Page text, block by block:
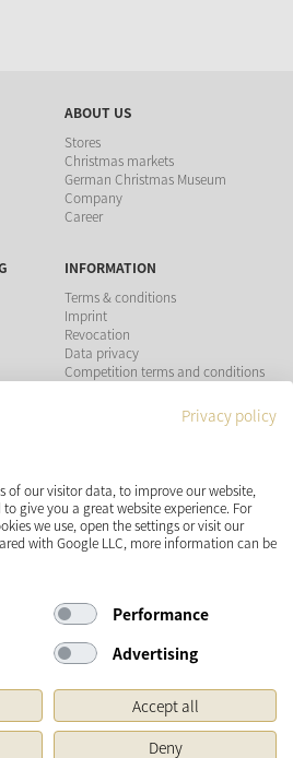
ABOUT US
Stores
Christmas markets
German Christmas Museum
Company
Career
INFORMATION
Terms & conditions
Imprint
Revocation
Data privacy
Competition terms and conditions
SOCIAL MEDIA
VAT and plus
Shipping costs
Privacy policy
of our visitor data, to improve our website,
give you a great website experience. For
we use, open the settings or visit our
with Google LLC, more information can be
Performance
Advertising
Accept all
Deny